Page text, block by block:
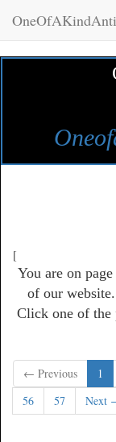
[
You are on
of our
Click one of the
← Previous 1
56
57 Next